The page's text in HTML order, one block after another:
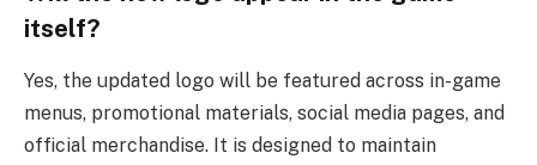
itself?
Yes, the updated logo will be featured across in-game
menus, promotional materials, social media pages, and
official merchandise. It is designed to maintain